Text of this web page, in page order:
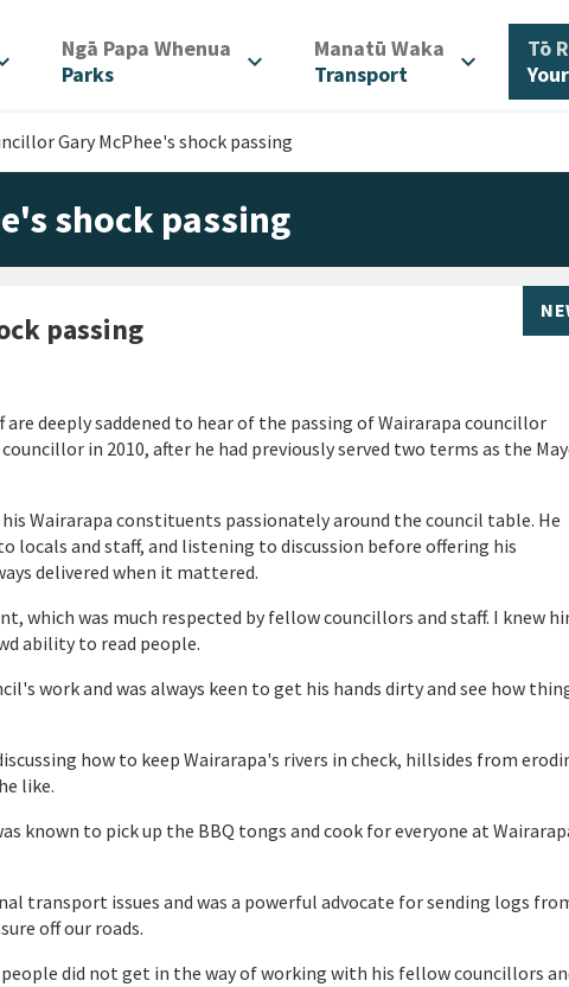
Ngā Papa Whenua
Parks
expand_more Manatū Waka
Transport
expand_more Tō
Gary McPhee's shock passing
shock passing
passing
deeply saddened to hear of the passing of Wairarapa councillor
councillor in 2010, after he had previously served two terms as the
Wairarapa constituents passionately around the council table. He
locals and staff, and listening to discussion before offering his
delivered when it mattered.
which was much respected by fellow councillors and staff. I knew
ability to read people.
work and was always keen to get his hands dirty and see how
how to keep Wairarapa's rivers in check, hillsides from
like.
known to pick up the BBQ tongs and cook for everyone at
transport issues and was a powerful advocate for sending logs
off our roads.
did not get in the way of working with his fellow councillors